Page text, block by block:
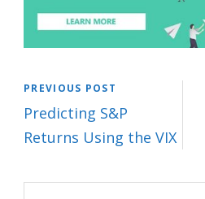
PREVIOUS POST
Predicting S&P
Returns Using the VIX